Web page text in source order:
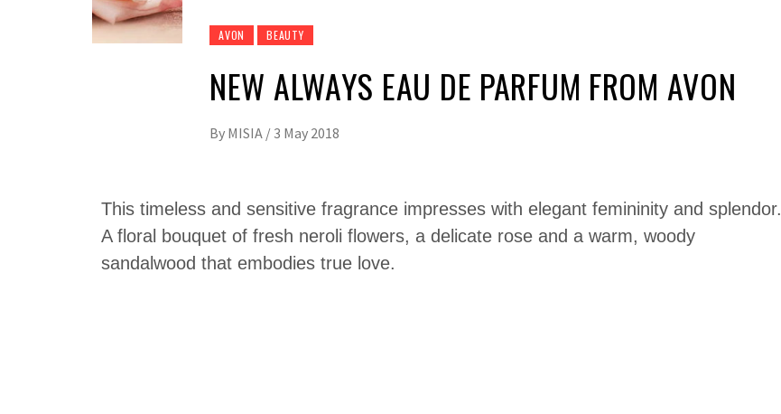
AVON BEAUTY
NEW ALWAYS EAU DE PARFUM FROM AVON
By MISIA / 3 May 2018
This timeless and sensitive fragrance impresses with elegant femininity and splendor.
A floral bouquet of fresh neroli flowers, a delicate rose and a warm, woody
sandalwood that embodies true love.